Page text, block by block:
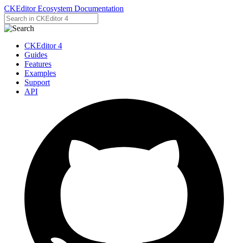
CKEditor Ecosystem Documentation
CKEditor 4
Guides
Features
Examples
Support
API